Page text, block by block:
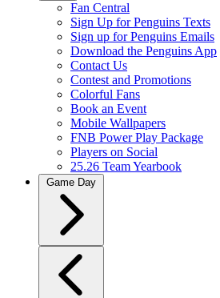
Fan Central
Sign Up for Penguins Texts
Sign up for Penguins Emails
Download the Penguins App
Contact Us
Contest and Promotions
Colorful Fans
Book an Event
Mobile Wallpapers
FNB Power Play Package
Players on Social
25.26 Team Yearbook
Game Day